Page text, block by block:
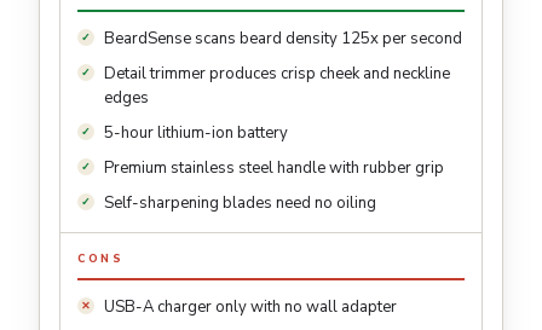
BeardSense scans beard density 125x per second
Detail trimmer produces crisp cheek and neckline
edges
5-hour lithium-ion battery
Premium stainless steel handle with rubber grip
Self-sharpening blades need no oiling
CONS
USB-A charger only with no wall adapter